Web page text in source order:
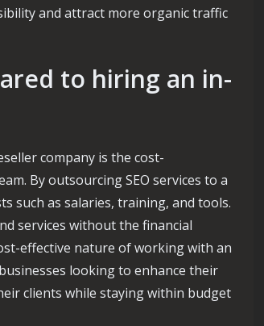
and attract more organic traffic
to hiring an in-
company is the cost-
By outsourcing SEO services to a
such as salaries, training, and tools.
services without the financial
effective nature of working with an
looking to enhance their
clients while staying within budget